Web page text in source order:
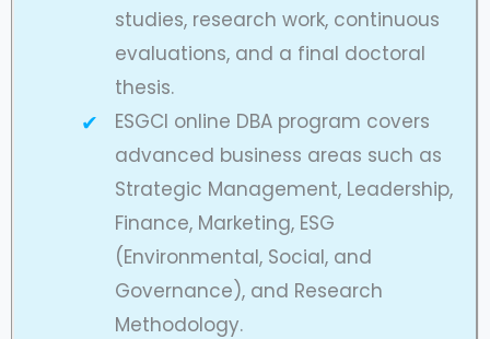
studies, research work, continuous
evaluations, and a final doctoral
thesis.
ESGCI online DBA program covers
advanced business areas such as
Strategic Management, Leadership,
Finance, Marketing, ESG
(Environmental, Social, and
Governance), and Research
Methodology.